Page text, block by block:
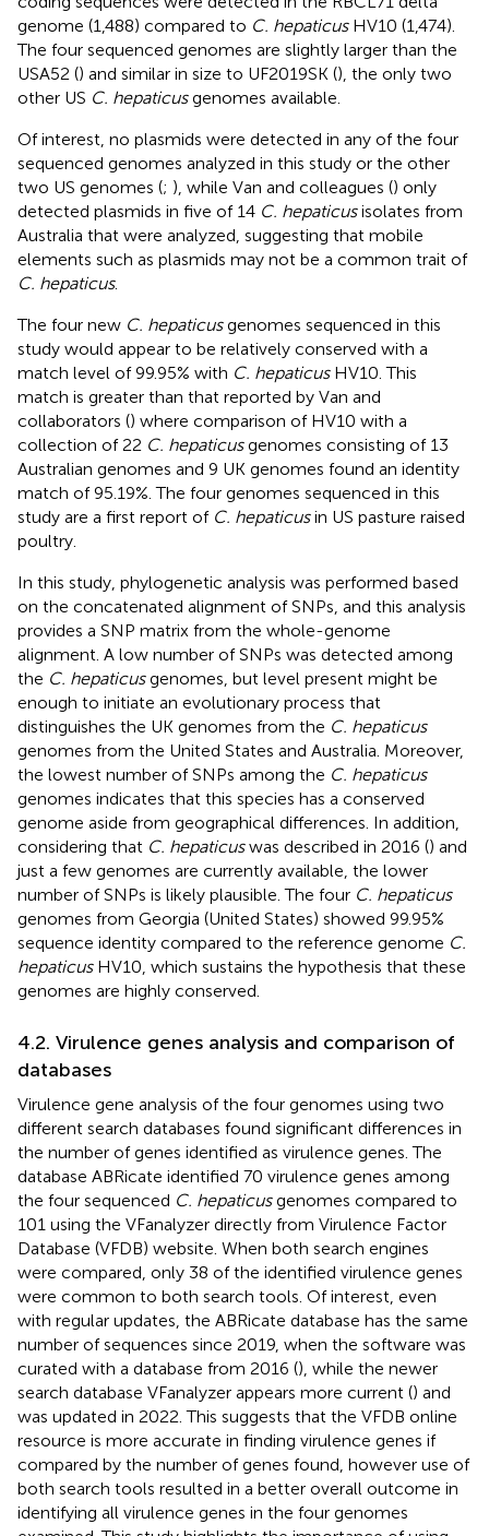
genome (1,488) compared to C. hepaticusHV10 (1,474).
The four sequenced genomes are slightly larger than the
USA52 () and similar in size to UF2019SK (), the only two
other US C. hepaticusgenomes available.
Of interest, no plasmids were detected in any of the four
sequenced genomes analyzed in this study or the other
two US genomes (; ), while Van and colleagues () only
detected plasmids in five of 14 C. hepaticusisolates from
Australia that were analyzed, suggesting that mobile
elements such as plasmids may not be a common trait of
C. hepaticus.
The four new C. hepaticusgenomes sequenced in this
study would appear to be relatively conserved with a
match level of 99.95% with C. hepaticusHV10. This
match is greater than that reported by Van and
collaborators () where comparison of HV10 with a
collection of 22 C. hepaticusgenomes consisting of 13
Australian genomes and 9 UK genomes found an identity
match of 95.19%. The four genomes sequenced in this
study are a first report of C. hepaticusin US pasture raised
poultry.
In this study, phylogenetic analysis was performed based
on the concatenated alignment of SNPs, and this analysis
provides a SNP matrix from the whole-genome
alignment. A low number of SNPs was detected among
the C. hepaticusgenomes, but level present might be
enough to initiate an evolutionary process that
distinguishes the UK genomes from the C. hepaticus
genomes from the United States and Australia. Moreover,
the lowest number of SNPs among the C. hepaticus
genomes indicates that this species has a conserved
genome aside from geographical differences. In addition,
considering that C. hepaticuswas described in 2016 () and
just a few genomes are currently available, the lower
number of SNPs is likely plausible. The four C. hepaticus
genomes from Georgia (United States) showed 99.95%
sequence identity compared to the reference genome C.
hepaticusHV10, which sustains the hypothesis that these
genomes are highly conserved.
4.2. Virulence genes analysis and comparison of
databases
Virulence gene analysis of the four genomes using two
different search databases found significant differences in
the number of genes identified as virulence genes. The
database ABRicate identified 70 virulence genes among
the four sequenced C. hepaticusgenomes compared to
101 using the VFanalyzer directly from Virulence Factor
Database (VFDB) website. When both search engines
were compared, only 38 of the identified virulence genes
were common to both search tools. Of interest, even
with regular updates, the ABRicate database has the same
number of sequences since 2019, when the software was
curated with a database from 2016 (), while the newer
search database VFanalyzer appears more current () and
was updated in 2022. This suggests that the VFDB online
resource is more accurate in finding virulence genes if
compared by the number of genes found, however use of
both search tools resulted in a better overall outcome in
identifying all virulence genes in the four genomes